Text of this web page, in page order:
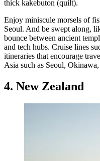
thick kakebuton (quilt).
Enjoy miniscule morsels of
Seoul. And be swept along,
bounce between ancient
and tech hubs. Cruise lines
itineraries that encourage
Asia such as Seoul, Okinawa,
4. New Zealand